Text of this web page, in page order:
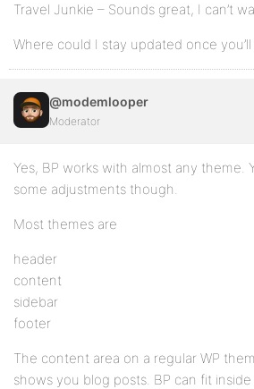
Travel Junkie – Sounds great, I can’t
Where could I stay updated once
@modemlooper
Moderator
Yes, BP works with almost any theme.
some adjustments though.
Most themes are
header
content
sidebar
footer
The content area on a regular WP
shows you blog posts. BP can fit